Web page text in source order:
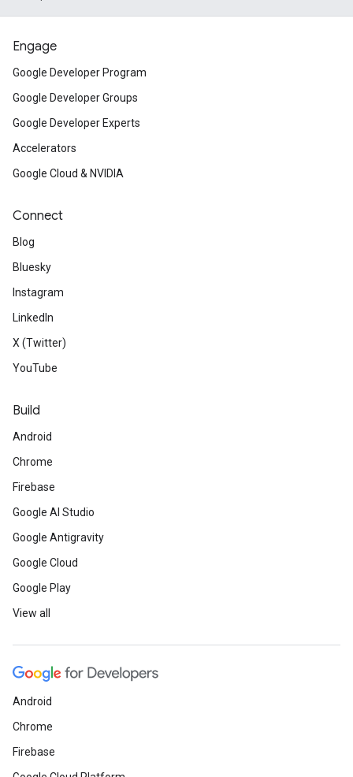
Engage
Google Developer Program
Google Developer Groups
Google Developer Experts
Accelerators
Google Cloud & NVIDIA
Connect
Blog
Bluesky
Instagram
LinkedIn
X (Twitter)
YouTube
Build
Android
Chrome
Firebase
Google AI Studio
Google Antigravity
Google Cloud
Google Play
View all
Android
Chrome
Firebase